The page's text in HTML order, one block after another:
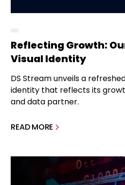
Reflecting Growth:
Visual Identity
DS Stream unveils a
identity that reflects its
and data partner.
READ MORE